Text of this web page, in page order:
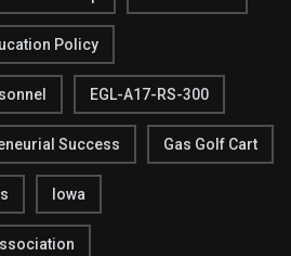
Policy
EGL-A17-RS-300
Success Gas Golf Cart
Iowa